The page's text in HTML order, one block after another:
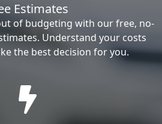
Estimates
of budgeting with our free, no-
Understand your costs
the best decision for you.